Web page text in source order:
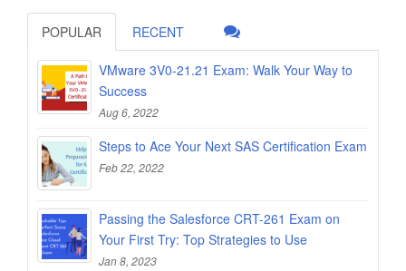
POPULAR RECENT
VMware 3V0-21.21 Exam: Walk Your Way to
Success
Aug 6, 2022
Steps to Ace Your Next SAS Certification Exam
Feb 22, 2022
Passing the Salesforce CRT-261 Exam on
Your First Try: Top Strategies to Use
Jan 8, 2023